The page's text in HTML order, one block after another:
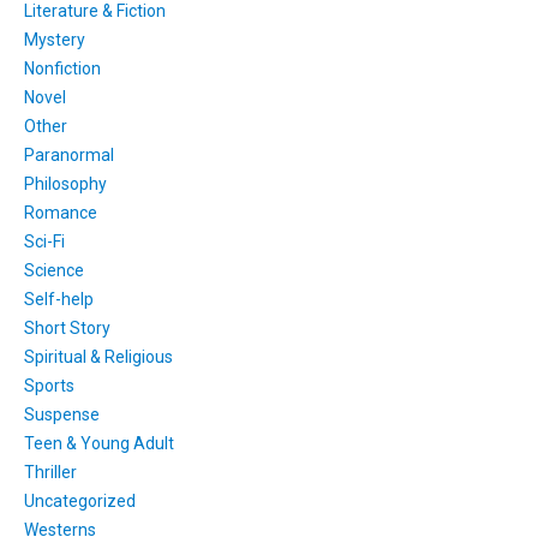
Literature & Fiction
Mystery
Nonfiction
Novel
Other
Paranormal
Philosophy
Romance
Sci-Fi
Science
Self-help
Short Story
Spiritual & Religious
Sports
Suspense
Teen & Young Adult
Thriller
Uncategorized
Westerns